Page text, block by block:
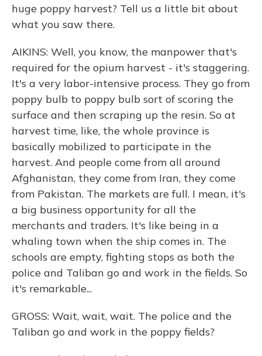
huge poppy harvest? Tell us a little bit about
what you saw there.
AIKINS: Well, you know, the manpower that's
required for the opium harvest - it's staggering.
It's a very labor-intensive process. They go from
poppy bulb to poppy bulb sort of scoring the
surface and then scraping up the resin. So at
harvest time, like, the whole province is
basically mobilized to participate in the
harvest. And people come from all around
Afghanistan, they come from Iran, they come
from Pakistan. The markets are full. I mean, it's
a big business opportunity for all the
merchants and traders. It's like being in a
whaling town when the ship comes in. The
schools are empty, fighting stops as both the
police and Taliban go and work in the fields. So
it's remarkable...
GROSS: Wait, wait, wait. The police and the
Taliban go and work in the poppy fields?